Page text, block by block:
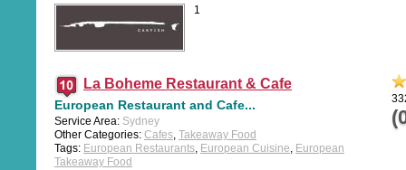
1
La Boheme Restaurant & Cafe
European Restaurant and Cafe...
Service Area: Sydney
Other Categories: Cafes, Takeaway Food
Tags: European Restaurants, European Cuisine, European
Takeaway Food